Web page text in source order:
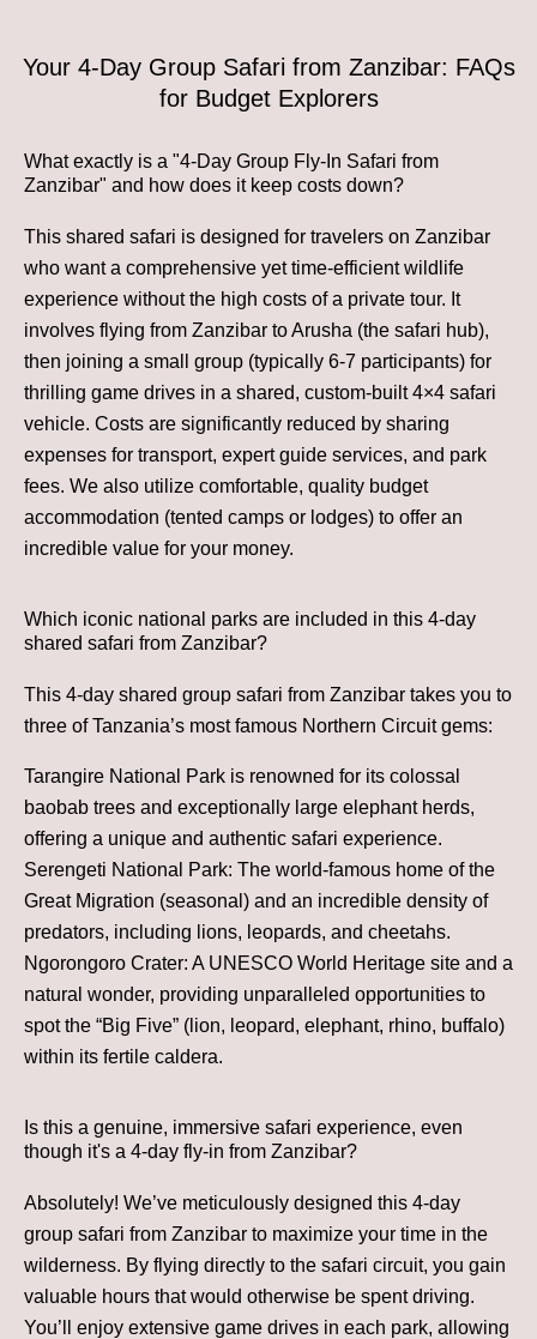
Your 4-Day Group Safari from Zanzibar: FAQs
for Budget Explorers
What exactly is a "4-Day Group Fly-In Safari from
Zanzibar" and how does it keep costs down?
This shared safari is designed for travelers on Zanzibar
who want a comprehensive yet time-efficient wildlife
experience without the high costs of a private tour. It
involves flying from Zanzibar to Arusha (the safari hub),
then joining a small group (typically 6-7 participants) for
thrilling game drives in a shared, custom-built 4×4 safari
vehicle. Costs are significantly reduced by sharing
expenses for transport, expert guide services, and park
fees. We also utilize comfortable, quality budget
accommodation (tented camps or lodges) to offer an
incredible value for your money.
Which iconic national parks are included in this 4-day
shared safari from Zanzibar?
This 4-day shared group safari from Zanzibar takes you to
three of Tanzania’s most famous Northern Circuit gems:
Tarangire National Park is renowned for its colossal
baobab trees and exceptionally large elephant herds,
offering a unique and authentic safari experience.
Serengeti National Park: The world-famous home of the
Great Migration (seasonal) and an incredible density of
predators, including lions, leopards, and cheetahs.
Ngorongoro Crater: A UNESCO World Heritage site and a
natural wonder, providing unparalleled opportunities to
spot the “Big Five” (lion, leopard, elephant, rhino, buffalo)
within its fertile caldera.
Is this a genuine, immersive safari experience, even
though it's a 4-day fly-in from Zanzibar?
Absolutely! We’ve meticulously designed this 4-day
group safari from Zanzibar to maximize your time in the
wilderness. By flying directly to the safari circuit, you gain
valuable hours that would otherwise be spent driving.
You’ll enjoy extensive game drives in each park, allowing